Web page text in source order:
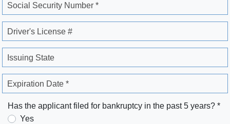
Social Security Number *
Driver's License #
Issuing State
Expiration Date *
Has the applicant filed for bankruptcy in the past 5 years? *
Yes